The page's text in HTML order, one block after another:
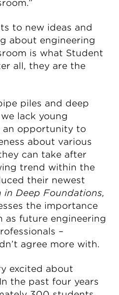
to new ideas and
about engineering
is what Student
all, they are the
piles and deep
lack young
an opportunity to
about various
can take after
trend within the
their newest
in Deep Foundations,
the importance
as future engineering
–
agree more with.
excited about
the past four years